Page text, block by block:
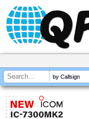
by Callsign